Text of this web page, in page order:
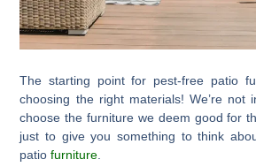
The starting point for pest-free patio
choosing the right materials! We’re not
choose the furniture we deem good for
just to give you something to think
patiofurniture